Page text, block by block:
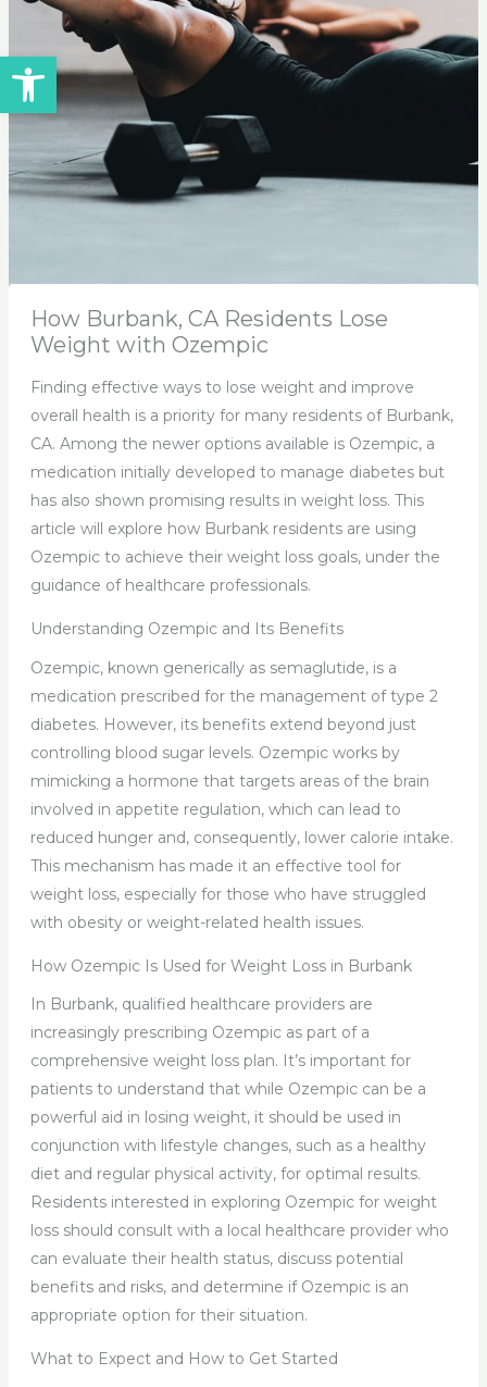
Open toolbar
How Burbank, CA Residents Lose
Weight with Ozempic
Finding effective ways to lose weight and improve
overall health is a priority for many residents of Burbank,
CA. Among the newer options available is Ozempic, a
medication initially developed to manage diabetes but
has also shown promising results in weight loss. This
article will explore how Burbank residents are using
Ozempic to achieve their weight loss goals, under the
guidance of healthcare professionals.
Understanding Ozempic and Its Benefits
Ozempic, known generically as semaglutide, is a
medication prescribed for the management of type 2
diabetes. However, its benefits extend beyond just
controlling blood sugar levels. Ozempic works by
mimicking a hormone that targets areas of the brain
involved in appetite regulation, which can lead to
reduced hunger and, consequently, lower calorie intake.
This mechanism has made it an effective tool for
weight loss, especially for those who have struggled
with obesity or weight-related health issues.
How Ozempic Is Used for Weight Loss in Burbank
In Burbank, qualified healthcare providers are
increasingly prescribing Ozempic as part of a
comprehensive weight loss plan. It’s important for
patients to understand that while Ozempic can be a
powerful aid in losing weight, it should be used in
conjunction with lifestyle changes, such as a healthy
diet and regular physical activity, for optimal results.
Residents interested in exploring Ozempic for weight
loss should consult with a local healthcare provider who
can evaluate their health status, discuss potential
benefits and risks, and determine if Ozempic is an
appropriate option for their situation.
What to Expect and How to Get Started